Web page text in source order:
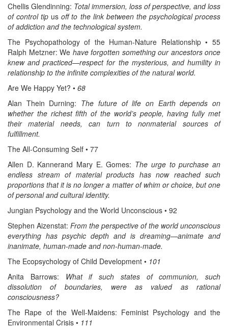
Chellis Glendinning: Total immersion, loss of perspective, and loss
of control tip usoff to the link between the psychological process
of addiction and the technological system.
The Psychopathology of the Human-Nature Relationship • 55
Ralph Metzner: We have forgotten something our ancestors once
knew and practiced—respect for the mysterious, and humility in
relationship to the infinite complexities of the natural world.
Are We Happy Yet? • 68
Alan Thein Durning: The future of life on Earth depends on
whether the richest fifth of the world’s people, having fully met
their material needs, can turn to nonmaterial sources of
fulfillment.
The All-Consuming Self • 77
Allen D. Kannerand Mary E. Gomes: The urge to purchase an
endless stream of material products has now reached such
proportions that it is no longer a matter of whim or choice, but one
of personal and cultural identity.
Jungian Psychology and the World Unconscious • 92
Stephen Aizenstat: From the perspective of the world unconscious
everything has psychic depth and is dreaming—animate and
inanimate, human-made and non-human-made.
The Ecopsychology of Child Development • 101
Anita Barrows: What if such states of communion, such
dissolution of boundaries, were as valued as rational
consciousness?
The Rape of the Well-Maidens: Feminist Psychology and the
Environmental Crisis • 111